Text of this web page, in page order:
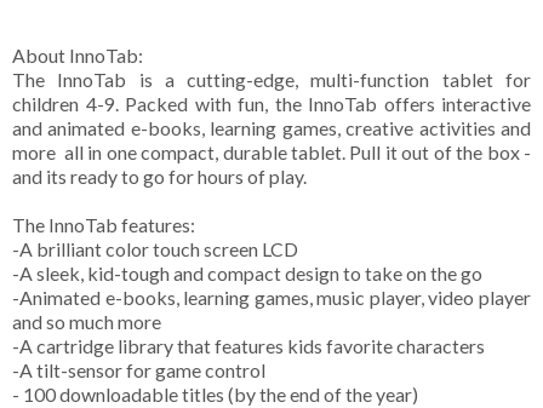
About InnoTab:
The InnoTab is a cutting-edge, multi-function tablet for
children 4-9. Packed with fun, the InnoTab offers interactive
and animated e-books, learning games, creative activities and
more ­ all in one compact, durable tablet. Pull it out of the box ­
and its ready to go for hours of play.
The InnoTab features:
-A brilliant color touch screen LCD
-A sleek, kid-tough and compact design to take on the go
-Animated e-books, learning games, music player, video player
and so much more
-A cartridge library that features kids favorite characters
-A tilt-sensor for game control
- 100 downloadable titles (by the end of the year)